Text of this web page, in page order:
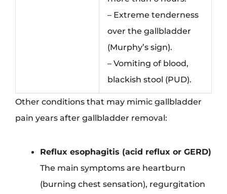
– Extreme tenderness
over the gallbladder
(Murphy’s sign).
– Vomiting of blood,
blackish stool (PUD).
Other conditions that may mimic gallbladder
pain years after gallbladder removal:
Reflux esophagitis (acid reflux or GERD)
The main symptoms are heartburn
(burning chest sensation), regurgitation